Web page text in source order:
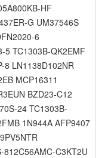
HF
G UM37546S
6
5 TC1303B-QK2EMF
8 LN1138D102NR
MCP16311
BZD23-C12
24 TC1303B-
1N944A AFP9407
C3KT2U